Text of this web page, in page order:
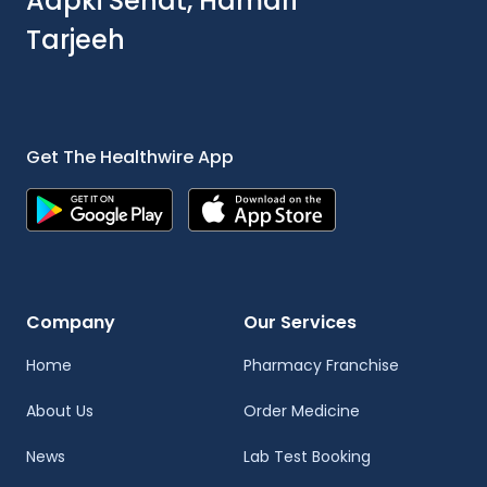
Tarjeeh
Get The Healthwire App
Company
Home
About Us
News
Our Services
Pharmacy Franchise
Order Medicine
Lab Test Booking